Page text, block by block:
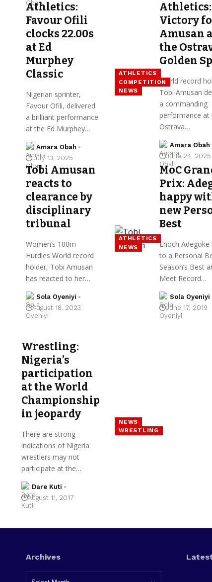
ATHLETICS
COMPETITION
NEWS
Athletics:
Favour Ofili
clocks 22.00s
at Ed
Murphey
Classic
Nigerian sprinter,
Favour Ofili, delivered
a brilliant performance
at the Ed Murphey…
Amara Obah
July 13, 2025
Athletics:
Victory
Amusan
the
Golden
World record
Tobi Amusan
a commanding
performance at
Ostrava…
Amara Obah
June 24, 2025
ATHLETICS
NEWS
Tobi Amusan
reacts to
clearance by
disciplinary
tribunal
Women’s 100m
Hurdles World record
holder, Tobi Amusan
has reacted to her…
Sola Oyeniyi
August 18, 2023
MoC
Prix:
happy
new
Best
Enoch Adegoke
to a Personal
Season’s Best
Meet Record…
Sola Oyeniyi
June 17, 2019
NEWS
WRESTLING
Wrestling:
Nigeria’s
participation
at the World
Championship
in jeopardy
There are strong
indications of Nigeria
wrestlers may not
participate at the…
Dare Kuti
August 11, 2017
Archives